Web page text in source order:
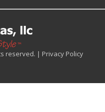
reserved. | Privacy Policy